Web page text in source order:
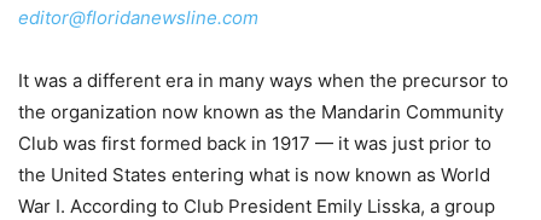
editor@floridanewsline.com
It was a different era in many ways when the precursor to
the organization now known as the Mandarin Community
Club was first formed back in 1917 — it was just prior to
the United States entering what is now known as World
War I. According to Club President Emily Lisska, a group